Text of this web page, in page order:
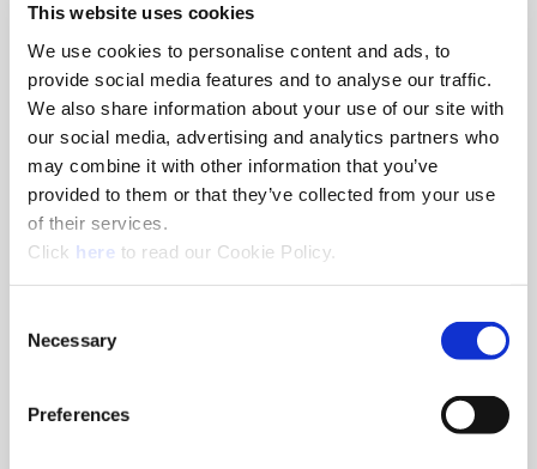
This website uses cookies
We use cookies to personalise content and ads, to
provide social media features and to analyse our traffic.
We also share information about your use of our site with
our social media, advertising and analytics partners who
may combine it with other information that you’ve
provided to them or that they’ve collected from your use
of their services.
Click here (Opens in a new window)
to read our Cookie Policy.
Selection
Necessary
Preferences